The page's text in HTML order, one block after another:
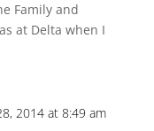
Family and
at Delta when I
2014 at 8:49 am